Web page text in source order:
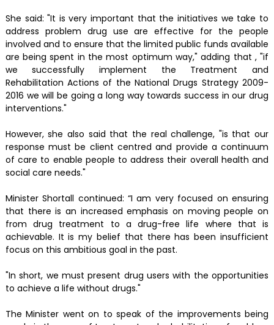
She said: "It is very important that the initiatives we take to
address problem drug use are effective for the people
involved and to ensure that the limited public funds available
are being spent in the most optimum way," adding that , "if
we successfully implement the Treatment and
Rehabilitation Actions of the National Drugs Strategy 2009-
2016 we will be going a long way towards success in our drug
interventions."
However, she also said that the real challenge, "is that our
response must be client centred and provide a continuum
of care to enable people to address their overall health and
social care needs."
Minister Shortall continued: “I am very focused on ensuring
that there is an increased emphasis on moving people on
from drug treatment to a drug-free life where that is
achievable. It is my belief that there has been insufficient
focus on this ambitious goal in the past.
"In short, we must present drug users with the opportunities
to achieve a life without drugs."
The Minister went on to speak of the improvements being